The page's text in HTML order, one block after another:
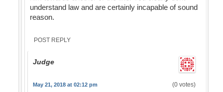
understand law and are certainly incapable of sound
reason.
POST REPLY
Judge
May 21, 2018 at 02:12 pm (0 votes)